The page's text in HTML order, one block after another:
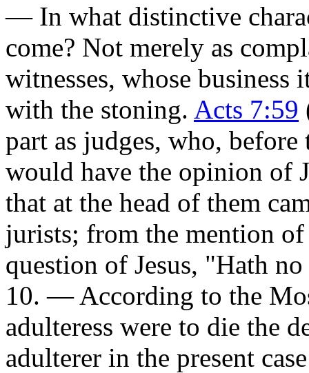
— In what distinctive
come? Not merely as
witnesses, whose business
with the stoning. Acts 7:59
part as judges, who,
would have the opinion of
that at the head of them
jurists; from the mention
question of Jesus, "Hath no
10. — According to the
adulteress were to die the
adulterer in the present